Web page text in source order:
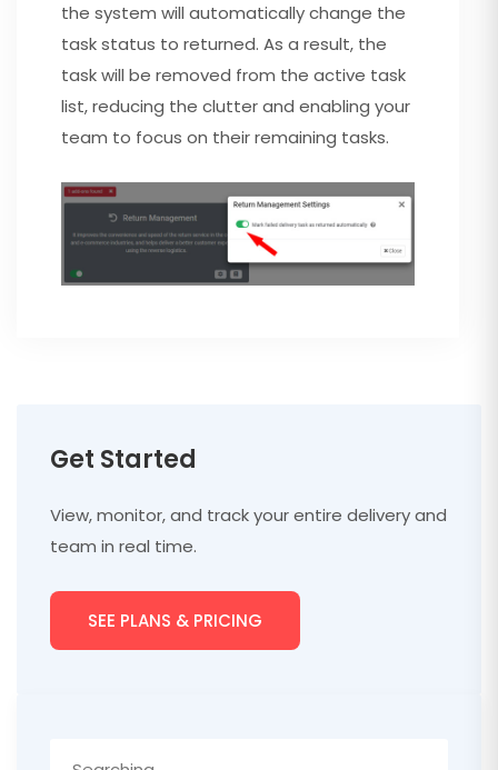
the system will automatically change the
task status to returned. As a result, the
task will be removed from the active task
list, reducing the clutter and enabling your
team to focus on their remaining tasks.
Get Started
View, monitor, and track your entire delivery and
team in real time.
SEE PLANS & PRICING